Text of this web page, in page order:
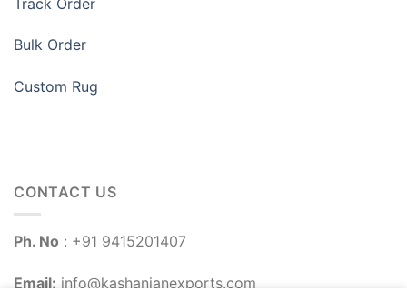
Bulk Order
Custom Rug
CONTACT US
Ph. No : +91 9415201407
Email: info@kashanianexports.com